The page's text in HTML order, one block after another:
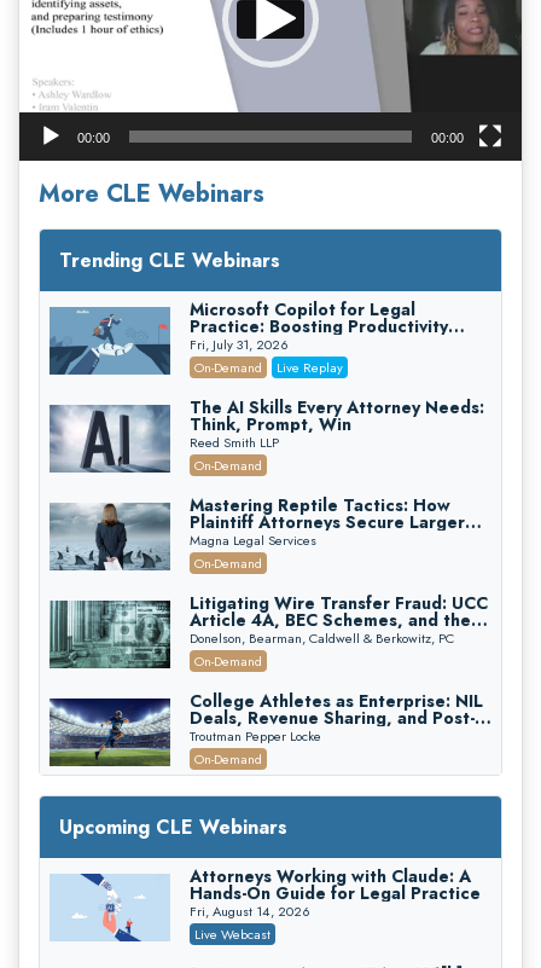
00:00 00:00
More CLE Webinars
Trending CLE Webinars
Microsoft Copilot for Legal
Practice: Boosting Productivity
While Staying Ethically Compliant
(2026 Edition)
Fri, July 31, 2026
On-Demand
Live Replay
The AI Skills Every Attorney Needs:
Think, Prompt, Win
Reed Smith LLP
On-Demand
Mastering Reptile Tactics: How
Plaintiff Attorneys Secure Larger
Verdicts and How Defendant
Attorneys Can Avoid Them (2026
Edition)
Magna Legal Services
On-Demand
Litigating Wire Transfer Fraud: UCC
Article 4A, BEC Schemes, and the
First 72 Hours That Define
Recovery
Donelson, Bearman, Caldwell & Berkowitz, PC
On-Demand
College Athletes as Enterprise: NIL
Deals, Revenue Sharing, and Post-
House NCAA Enforcement
Troutman Pepper Locke
On-Demand
Increasing your Real Estate Wealth
with Section 1031 Exchanges
Secure Exchange, 1031 Exchange Services
On-Demand
Privilege Log Objections Are Rising:
How to Survive Rule 26(f)(3)(D)
Challenges and Defend Your Entries
Crowell & Moring LLP
Upcoming CLE Webinars
Attorneys Working with Claude: A
Hands-On Guide for Legal Practice
Fri, August 14, 2026
Live Webcast